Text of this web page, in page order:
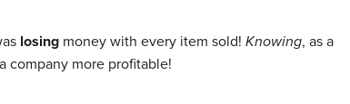
losing money with every item sold! Knowing, as a
company more profitable!